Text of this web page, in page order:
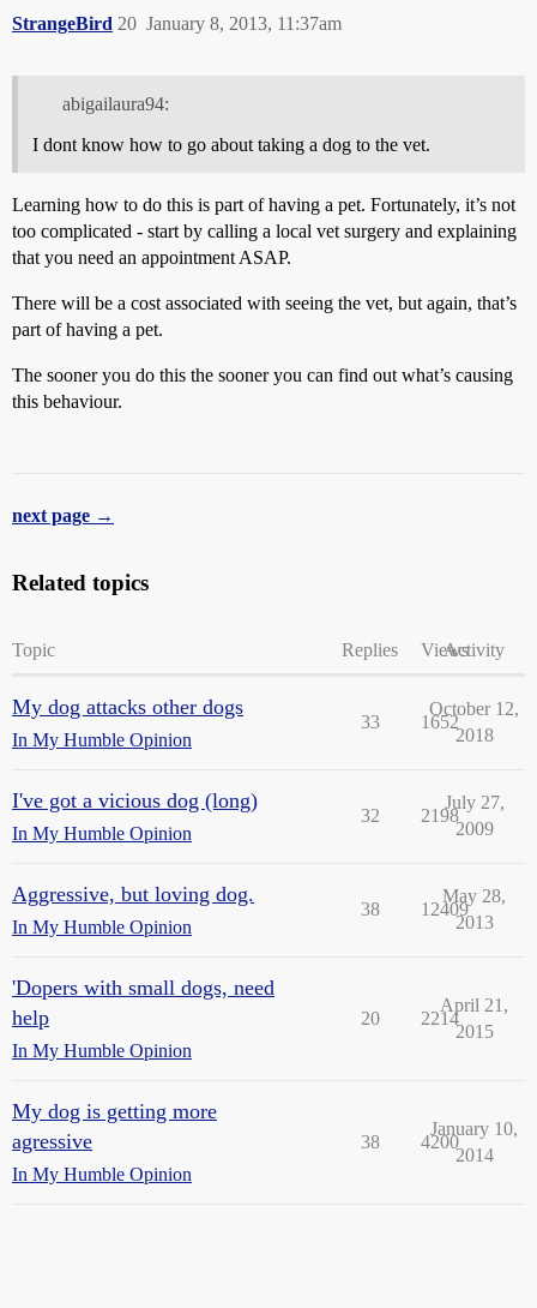
StrangeBird January 8, 2013, 11:37am
20
abigailaura94:
I dont know how to go about taking a dog to the vet.
Learning how to do this is part of having a pet. Fortunately, it’s not
too complicated - start by calling a local vet surgery and explaining
that you need an appointment ASAP.
There will be a cost associated with seeing the vet, but again, that’s
part of having a pet.
The sooner you do this the sooner you can find out what’s causing
this behaviour.
next page →
Related topics
Topic Replies ViewsActivity
My dog attacks other dogs
In My Humble Opinion
33 1652
October 12,
2018
I've got a vicious dog (long)
In My Humble Opinion
32 2198
July 27,
2009
Aggressive, but loving dog.
In My Humble Opinion
38 12409
May 28,
2013
'Dopers with small dogs, need
help
In My Humble Opinion
20 2214
April 21,
2015
My dog is getting more
agressive
In My Humble Opinion
38 4200
January 10,
2014